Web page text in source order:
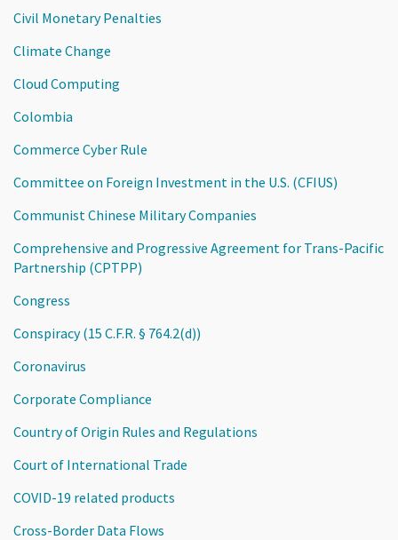
Civil Monetary Penalties
Climate Change
Cloud Computing
Colombia
Commerce Cyber Rule
Committee on Foreign Investment in the U.S. (CFIUS)
Communist Chinese Military Companies
Comprehensive and Progressive Agreement for Trans-Pacific
Partnership (CPTPP)
Congress
Conspiracy (15 C.F.R. § 764.2(d))
Coronavirus
Corporate Compliance
Country of Origin Rules and Regulations
Court of International Trade
COVID-19 related products
Cross-Border Data Flows